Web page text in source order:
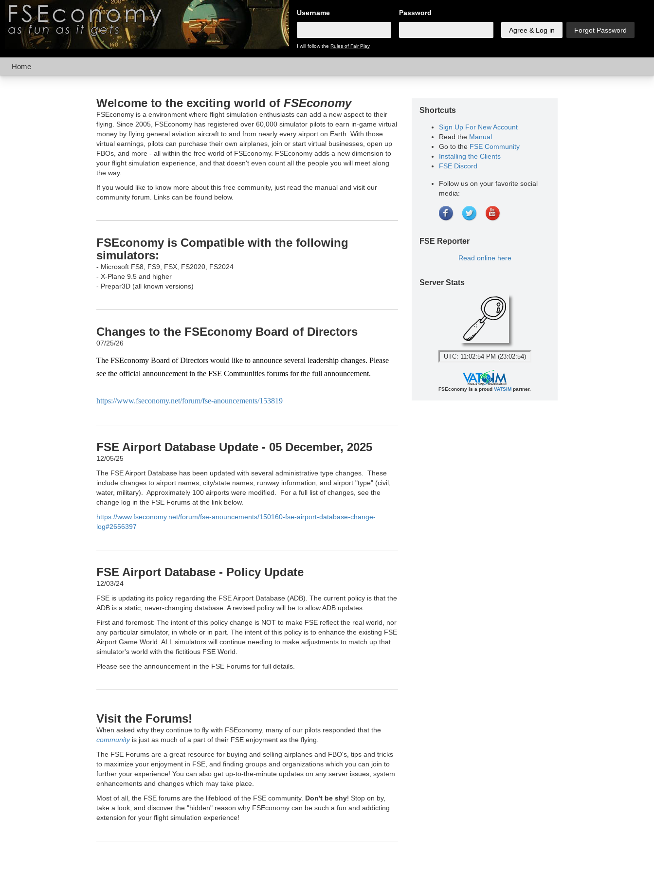
Username Password
I will follow the Rules of Fair Play
Home
Welcome to the exciting world of FSEconomy
FSEconomy is a environment where flight simulation enthusiasts can add a new aspect to their
flying. Since 2005, FSEconomy has registered over 60,000 simulator pilots to earn in-game virtual
money by flying general aviation aircraft to and from nearly every airport on Earth. With those
virtual earnings, pilots can purchase their own airplanes, join or start virtual businesses, open up
FBOs, and more - all within the free world of FSEconomy. FSEconomy adds a new dimension to
your flight simulation experience, and that doesn't even count all the people you will meet along
the way.
If you would like to know more about this free community, just read the manual and visit our
community forum. Links can be found below.
FSEconomy is Compatible with the following
simulators:
- Microsoft FS8, FS9, FSX, FS2020, FS2024
- X-Plane 9.5 and higher
- Prepar3D (all known versions)
Changes to the FSEconomy Board of Directors
07/25/26
The FSEconomy Board of Directors would like to announce several leadership changes. Please
see the official announcement in the FSE Communities forums for the full announcement.
https://www.fseconomy.net/forum/fse-anouncements/153819
FSE Airport Database Update - 05 December, 2025
12/05/25
The FSE Airport Database has been updated with several administrative type changes. These
include changes to airport names, city/state names, runway information, and airport "type" (civil,
water, military). Approximately 100 airports were modified. For a full list of changes, see the
change log in the FSE Forums at the link below.
https://www.fseconomy.net/forum/fse-anouncements/150160-fse-airport-database-change-
log#2656397
FSE Airport Database - Policy Update
12/03/24
FSE is updating its policy regarding the FSE Airport Database (ADB). The current policy is that the
ADB is a static, never-changing database. A revised policy will be to allow ADB updates.
First and foremost: The intent of this policy change is NOT to make FSE reflect the real world, nor
any particular simulator, in whole or in part. The intent of this policy is to enhance the existing FSE
Airport Game World. ALL simulators will continue needing to make adjustments to match up that
simulator's world with the fictitious FSE World.
Please see the announcement in the FSE Forums for full details.
Shortcuts
Sign Up For New Account
Read the Manual
Go to the FSE Community
Installing the Clients
FSE Discord
Follow us on your favorite social
media:
FSE Reporter
Read online here
Server Stats
UTC: 11:02:54 PM (23:02:54)
FSEconomy is a proud VATSIM partner.
Visit the Forums!
When asked why they continue to fly with FSEconomy, many of our pilots responded that the
communityis just as much of a part of their FSE enjoyment as the flying.
The FSE Forums are a great resource for buying and selling airplanes and FBO's, tips and tricks
to maximize your enjoyment in FSE, and finding groups and organizations which you can join to
further your experience! You can also get up-to-the-minute updates on any server issues, system
enhancements and changes which may take place.
Most of all, the FSE forums are the lifeblood of the FSE community. Don't be shy! Stop on by,
take a look, and discover the "hidden" reason why FSEconomy can be such a fun and addicting
extension for your flight simulation experience!